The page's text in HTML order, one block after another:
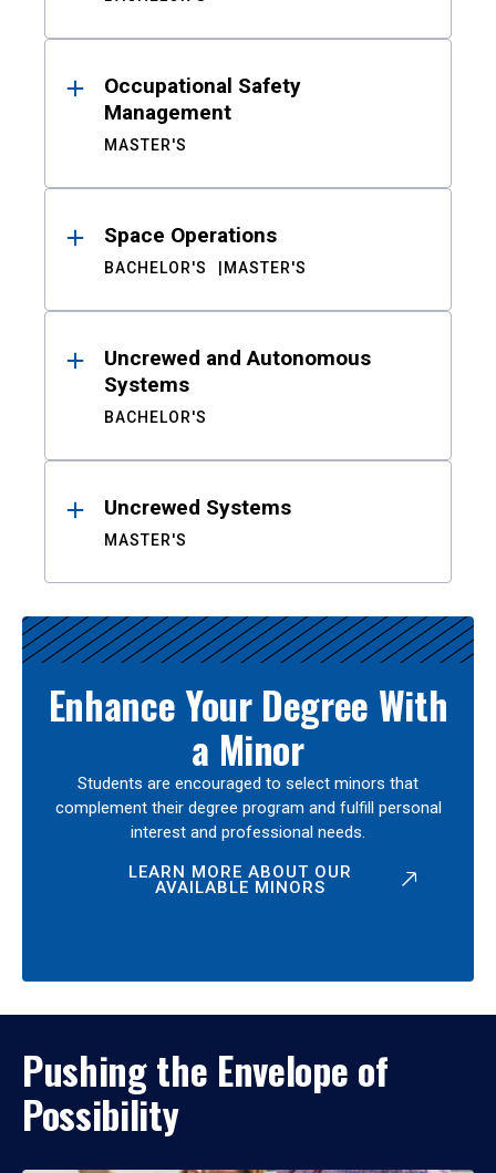
Occupational Safety
Management
MASTER'S
Space Operations
BACHELOR'S MASTER'S
Uncrewed and Autonomous
Systems
BACHELOR'S
Uncrewed Systems
MASTER'S
Enhance Your Degree With
a Minor
Students are encouraged to select minors that
complement their degree program and fulfill personal
interest and professional needs.
LEARN MORE ABOUT OUR
AVAILABLE MINORS
Pushing the Envelope of
Possibility